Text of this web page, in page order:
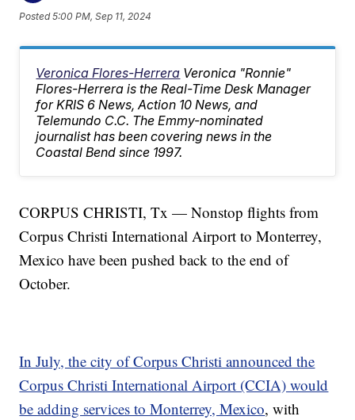
Posted5:00 PM, Sep 11, 2024
Veronica Flores-Herrera Veronica "Ronnie"
Flores-Herrera is the Real-Time Desk Manager
for KRIS 6 News, Action 10 News, and
Telemundo C.C. The Emmy-nominated
journalist has been covering news in the
Coastal Bend since 1997.
CORPUS CHRISTI, Tx — Nonstop flights from
Corpus Christi International Airport to Monterrey,
Mexico have been pushed back to the end of
October.
In July, the city of Corpus Christi announced the
Corpus Christi International Airport (CCIA) would
be adding services to Monterrey, Mexico, with